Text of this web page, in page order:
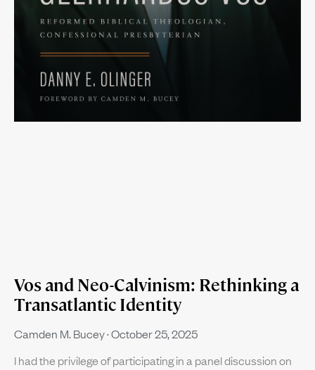
Vos and Neo-Calvinism: Rethinking a
Transatlantic Identity
Camden M. Bucey October 25, 2025
I had the privilege of participating in a panel discussion on